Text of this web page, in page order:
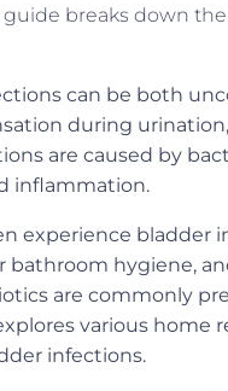
breaks down
can be both
during
are caused by
inflammation.
experience bladder
bathroom hygiene,
are commonly
various home
infections.